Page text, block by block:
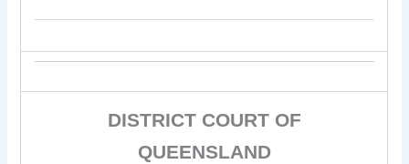
DISTRICT COURT OF
QUEENSLAND